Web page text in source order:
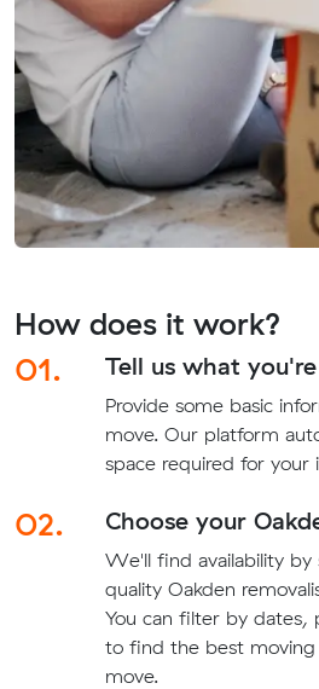
How does it work?
01.
Tell us what
Provide some basic
move. Our platform
space required for your
02. Choose your
We'll find availability by
quality Oakden
You can filter by dates,
to find the best
move.